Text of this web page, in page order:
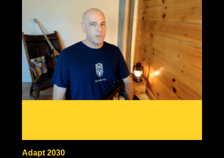
02:24:28 1957 Monkeypox failed contagion experiments
and controls debunk virology
02:31:49 Why do some but not all people sometimes but
not always seem sick together?
Adapt 2030